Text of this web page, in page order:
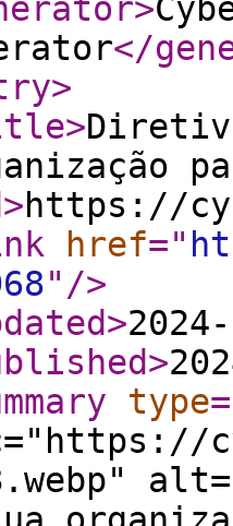
>
</
>
>
>https://
href="
" />
>
>
type